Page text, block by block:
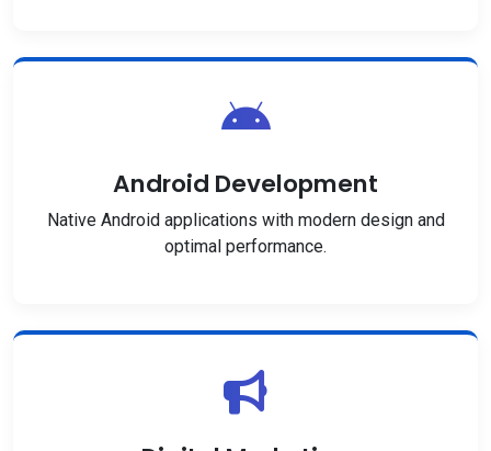
Android Development
Native Android applications with modern design and
optimal performance.